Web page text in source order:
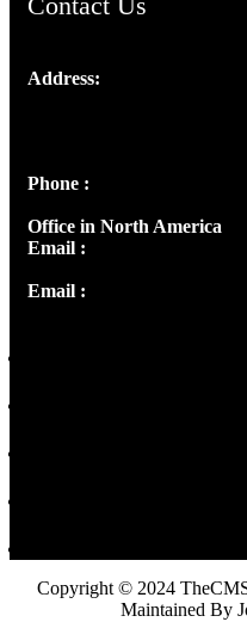
Address:
Phone :
Office in North America
Email :
Email :
Copyright © 2024
Maintained By